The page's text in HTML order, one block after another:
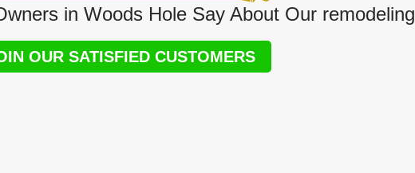
in Woods Hole Say About Our remodeling
OUR SATISFIED CUSTOMERS